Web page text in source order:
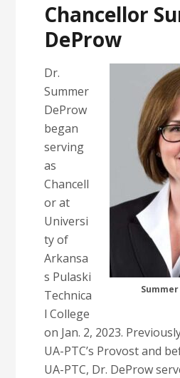
Chancellor
DeProw
Summer
Dr.
Summer
DeProw
began
serving
as
Chancell
or at
Universi
ty of
Arkansa
s Pulaski
Technica
l College
on Jan. 2, 2023.
UA-PTC’s Provost and
UA-PTC, Dr. DeProw